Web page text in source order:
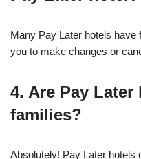
Many Pay Later hotels have
you to make changes or
4. Are Pay
families?
Absolutely! Pay Later hotels